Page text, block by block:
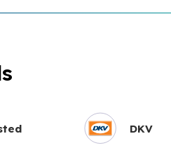
DKV